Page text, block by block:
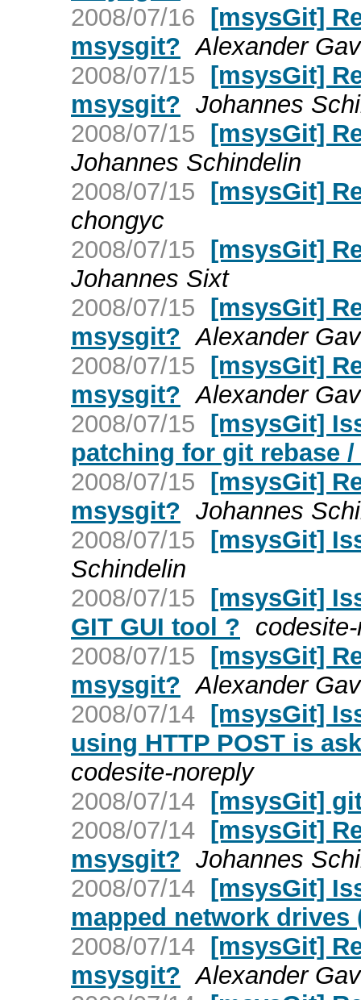
2008/07/16 [msysGit]
msysgit? Alexander
2008/07/15 [msysGit]
msysgit? Johannes
2008/07/15 [msysGit]
Johannes Schindelin
2008/07/15 [msysGit]
chongyc
2008/07/15 [msysGit]
Johannes Sixt
2008/07/15 [msysGit]
msysgit? Alexander
2008/07/15 [msysGit]
msysgit? Alexander
2008/07/15 [msysGit]
patching for git rebase
2008/07/15 [msysGit]
msysgit? Johannes
2008/07/15 [msysGit]
Schindelin
2008/07/15 [msysGit]
GIT GUI tool ?
2008/07/15 [msysGit]
msysgit? Alexander
2008/07/14 [msysGit]
using HTTP POST is
codesite-noreply
2008/07/14 [msysGit]
2008/07/14 [msysGit]
msysgit? Johannes
2008/07/14 [msysGit]
mapped network drives
2008/07/14 [msysGit]
msysgit? Alexander